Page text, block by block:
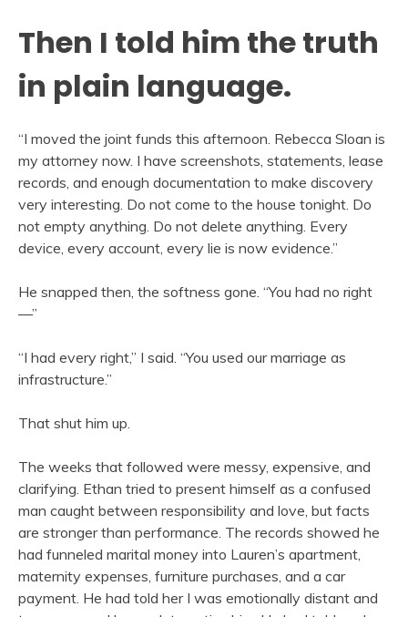
Then I told him the truth
in plain language.
“I moved the joint funds this afternoon. Rebecca Sloan is
my attorney now. I have screenshots, statements, lease
records, and enough documentation to make discovery
very interesting. Do not come to the house tonight. Do
not empty anything. Do not delete anything. Every
device, every account, every lie is now evidence.”
He snapped then, the softness gone. “You had no right
—”
“I had every right,” I said. “You used our marriage as
infrastructure.”
That shut him up.
The weeks that followed were messy, expensive, and
clarifying. Ethan tried to present himself as a confused
man caught between responsibility and love, but facts
are stronger than performance. The records showed he
had funneled marital money into Lauren’s apartment,
maternity expenses, furniture purchases, and a car
payment. He had told her I was emotionally distant and